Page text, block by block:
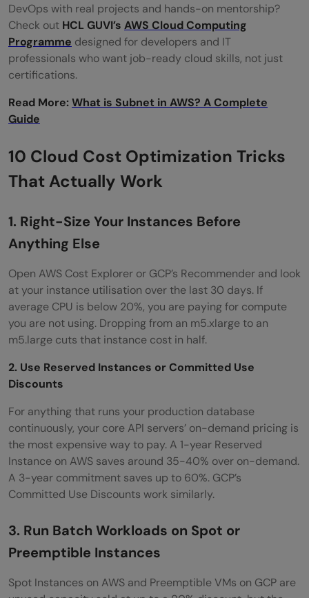
DevOps with real projects and hands-on mentorship?
Check out HCL GUVI’s AWS Cloud Computing
Programme designed for developers and IT
professionals who want job-ready cloud skills, not just
certifications.
Read More:What is Subnet in AWS? A Complete
Guide
10 Cloud Cost Optimization Tricks
That Actually Work
1. Right-Size Your Instances Before
Anything Else
Open AWS Cost Explorer or GCP’s Recommender and look
at your instance utilisation over the last 30 days. If
average CPU is below 20%, you are paying for compute
you are not using. Dropping from an m5.xlarge to an
m5.large cuts that instance cost in half.
2. Use Reserved Instances or Committed Use
Discounts
For anything that runs your production database
continuously, your core API servers’ on-demand pricing is
the most expensive way to pay. A 1-year Reserved
Instance on AWS saves around 35-40% over on-demand.
A 3-year commitment saves up to 60%. GCP’s
Committed Use Discounts work similarly.
3. Run Batch Workloads on Spot or
Preemptible Instances
Spot Instances on AWS and Preemptible VMs on GCP are